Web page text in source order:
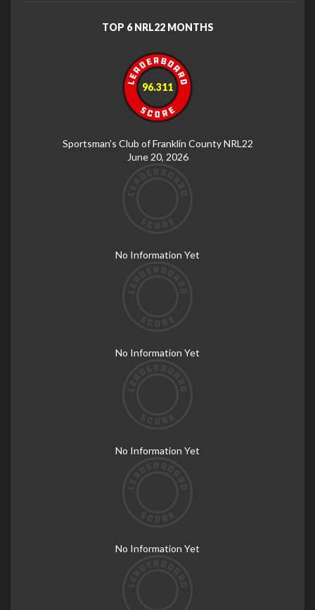
TOP 6 NRL22 MONTHS
96.311
Sportsman’s Club of Franklin County NRL22
June 20, 2026
No Information Yet
No Information Yet
No Information Yet
No Information Yet